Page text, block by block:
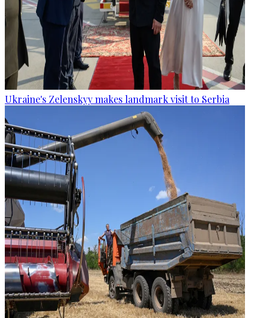
Ukraine's Zelenskyy makes landmark visit to Serbia